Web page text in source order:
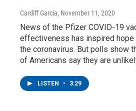
Cardiff Garcia, November 11, 2020
News of the Pfizer COVID-19
effectiveness has inspired hope
the coronavirus. But polls show
of Americans say they are
LISTEN • 3:29